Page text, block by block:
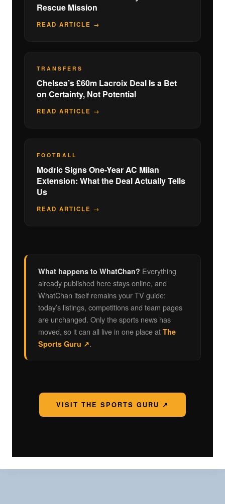
Rescue Mission
READ ARTICLE →
TRANSFERS
Chelsea’s £60m Lacroix Deal Is a Bet
on Certainty, Not Potential
READ ARTICLE →
FOOTBALL
Modric Signs One-Year AC Milan
Extension: What the Deal Actually Tells
Us
READ ARTICLE →
What happens to WhatChan? Everything
already published here stays online, and
WhatChan itself remains your TV guide:
today’s listings, competitions and team pages
are unchanged. Only the sports news has
moved, so it can all live in one place at The
Sports Guru ↗.
VISIT THE SPORTS GURU ↗